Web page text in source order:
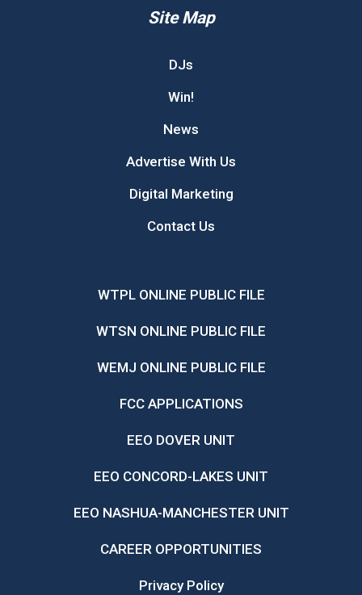
Site Map
DJs
Win!
News
Advertise With Us
Digital Marketing
Contact Us
WTPL ONLINE PUBLIC FILE
WTSN ONLINE PUBLIC FILE
WEMJ ONLINE PUBLIC FILE
FCC APPLICATIONS
EEO DOVER UNIT
EEO CONCORD-LAKES UNIT
EEO NASHUA-MANCHESTER UNIT
CAREER OPPORTUNITIES
Privacy Policy